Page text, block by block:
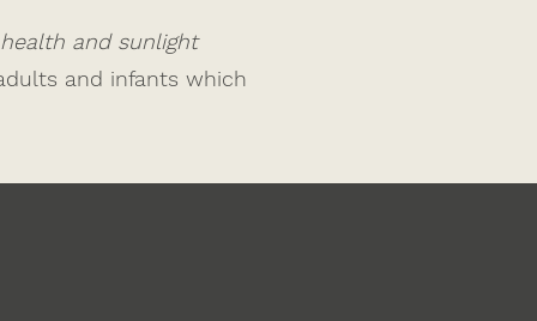
and sunlight
and infants which